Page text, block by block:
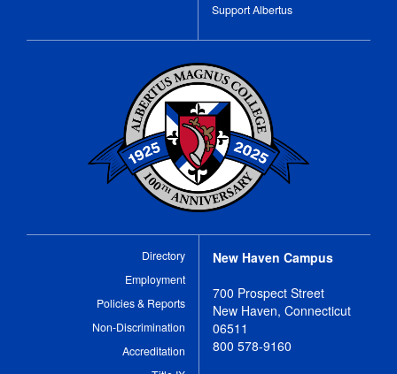
Support Albertus
Directory
Employment
Policies & Reports
Non-Discrimination
Accreditation
New Haven Campus
700 Prospect Street
New Haven, Connecticut
06511
800 578-9160